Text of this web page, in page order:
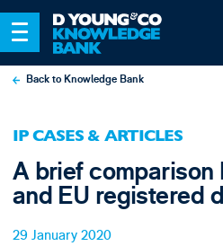
Back to Knowledge Bank
IP CASES & ARTICLES
A brief comparison
and EU registered
29 January 2020